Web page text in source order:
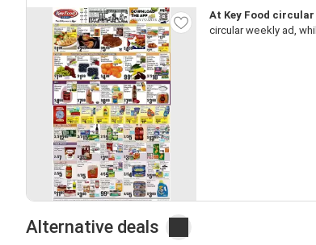
At Key Food circular
circular weekly ad,
Alternative deals